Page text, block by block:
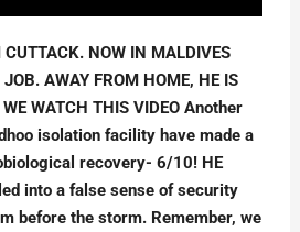
CUTTACK. NOW IN MALDIVES
AWAY FROM HOME, HE IS
WATCH THIS VIDEO Another
isolation facility have made a
recovery- 6/10! HE
into a false sense of security
before the storm. Remember, we